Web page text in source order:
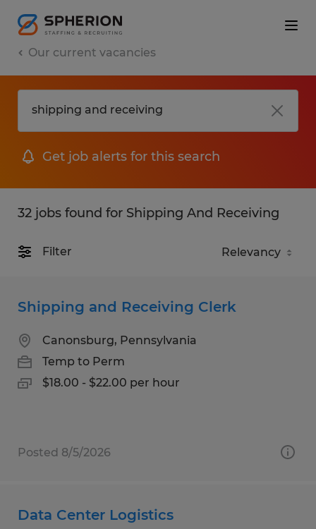
Our current vacancies
Get job alerts for this search
32 jobs found for Shipping And Receiving
Filter
Shipping and Receiving Clerk
Canonsburg, Pennsylvania
Temp to Perm
$18.00 - $22.00 per hour
Posted 8/5/2026
Data Center Logistics